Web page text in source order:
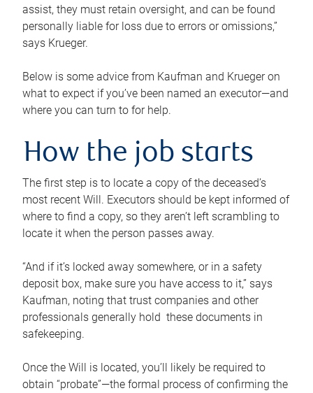
assist, they must retain oversight, and can be found
personally liable for loss due to errors or omissions,”
says Krueger.
Below is some advice from Kaufman and Krueger on
what to expect if you’ve been named an executor—and
where you can turn to for help.
How the job starts
The first step is to locate a copy of the deceased’s
most recent Will. Executors should be kept informed of
where to find a copy, so they aren’t left scrambling to
locate it when the person passes away.
“And if it’s locked away somewhere, or in a safety
deposit box, make sure you have access to it,” says
Kaufman, noting that trust companies and other
professionals generally hold these documents in
safekeeping.
Once the Will is located, you’ll likely be required to
obtain “probate”—the formal process of confirming the